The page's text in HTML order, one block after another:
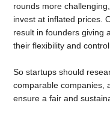
rounds more
invest at inflated prices.
result in founders giving
their flexibility and
So startups should
comparable companies,
ensure a fair and